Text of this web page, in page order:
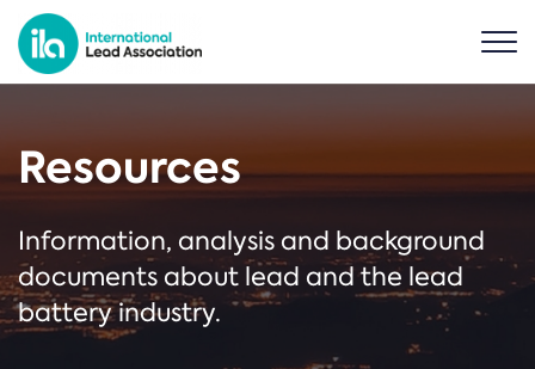
Resources
Information, analysis and background
documents about lead and the lead
battery industry.